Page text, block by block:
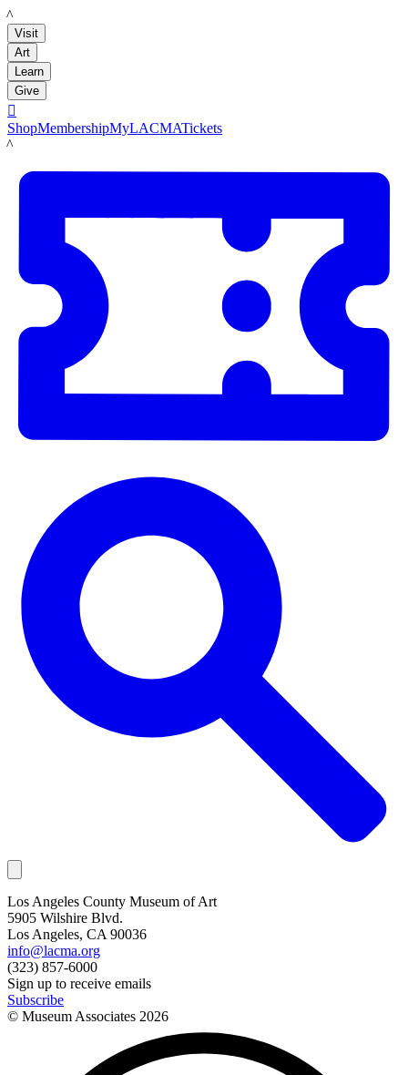
LACMA
Visit
Art
Learn
Give

ShopMembershipMyLACMATickets
LACMA
Los Angeles County Museum of Art
5905 Wilshire Blvd.
Los Angeles, CA 90036
info@lacma.org
(323) 857-6000
Sign up to receive emails
Subscribe
© Museum Associates 2026